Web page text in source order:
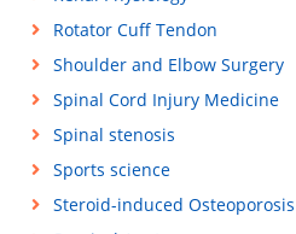
Rotator Cuff Tendon
Shoulder and Elbow Surgery
Spinal Cord Injury Medicine
Spinal stenosis
Sports science
Steroid-induced Osteoporosis